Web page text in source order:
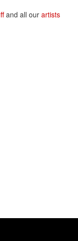
and all our artists